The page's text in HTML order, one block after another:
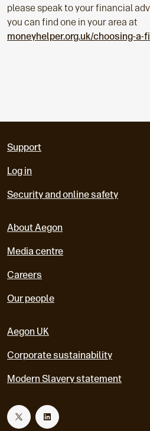
please speak to your financial
you can find one in your area at
moneyhelper.org.uk/choosing-a-
Support
Log in
Security and online safety
About Aegon
Media centre
Careers
Our people
Aegon UK
Corporate sustainability
Modern Slavery statement